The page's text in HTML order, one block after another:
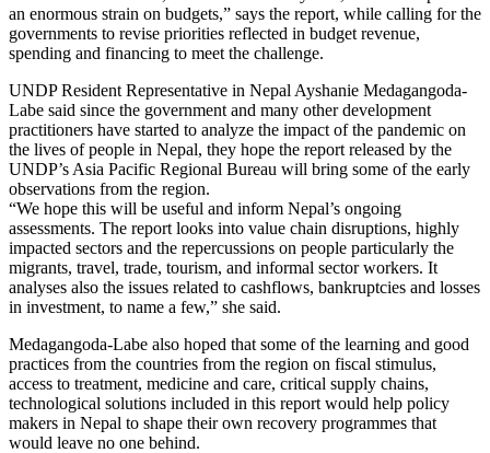
an enormous strain on budgets,” says the report, while calling for the
governments to revise priorities reflected in budget revenue,
spending and financing to meet the challenge.
UNDP Resident Representative in Nepal Ayshanie Medagangoda-
Labe said since the government and many other development
practitioners have started to analyze the impact of the pandemic on
the lives of people in Nepal, they hope the report released by the
UNDP’s Asia Pacific Regional Bureau will bring some of the early
observations from the region.
“We hope this will be useful and inform Nepal’s ongoing
assessments. The report looks into value chain disruptions, highly
impacted sectors and the repercussions on people particularly the
migrants, travel, trade, tourism, and informal sector workers. It
analyses also the issues related to cashflows, bankruptcies and losses
in investment, to name a few,” she said.
Medagangoda-Labe also hoped that some of the learning and good
practices from the countries from the region on fiscal stimulus,
access to treatment, medicine and care, critical supply chains,
technological solutions included in this report would help policy
makers in Nepal to shape their own recovery programmes that
would leave no one behind.